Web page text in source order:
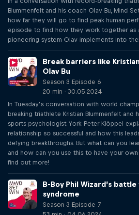
Blummenfelt and his coach Olav Bu, Mind
how far they will go to find peak human
episode to find how they work together as
pioneering system Olav implements into
Break barriers like
Olav Bu
Season 3 Episode 6
20 min · 30.05.2024
In Tuesday’s conversation with world
breaking triathlete Kristian Blummenfelt and
sports psychologist York-Peter Klöppel
relationship so successful and how this
defying breakthroughs. But what can you
and how can you use this to have your
find out more!
B-Boy Phil Wizard’s
syndrome
Season 3 Episode 7